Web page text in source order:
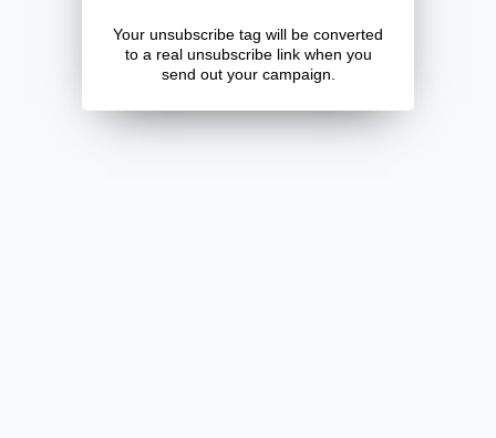
Your unsubscribe tag will be converted
to a real unsubscribe link when you
send out your campaign.